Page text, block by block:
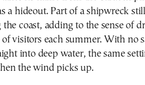
a hideout. Part of a shipwreck
the coast, adding to the sense of
visitors each summer. With no
into deep water, the same
the wind picks up.